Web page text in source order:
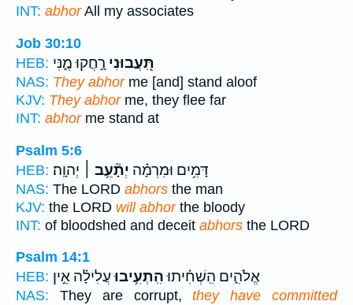
INT: abhorAll my associates
Job 30:10
HEB:
תִּֽ֭עֲבוּנִי רָ֣חֲקוּ מֶ֑נִּי
NAS: They abhorme [and] stand aloof
KJV: They abhorme, they flee far
INT: abhorme stand at
Psalm 5:6
HEB:
דָּמִ֥ים וּמִרְמָ֗ה יְתָ֘עֵ֥ב ׀ יְהוָֽה׃
NAS: The LORD abhors the man
KJV: the LORD will abhorthe bloody
INT: of bloodshed and deceit abhors the LORD
Psalm 14:1
HEB:
אֱלֹהִ֑ים הִֽשְׁחִ֗יתוּהִֽתְעִ֥יבוּעֲלִילָ֗ה אֵ֣ין
NAS: They are corrupt,they have committed